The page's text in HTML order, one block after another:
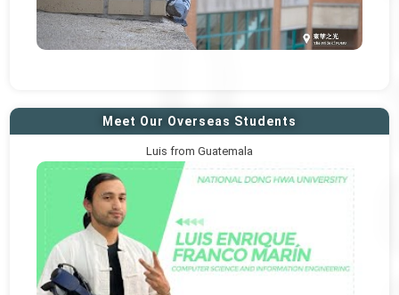
Meet Our Overseas Students
Luis from Guatemala